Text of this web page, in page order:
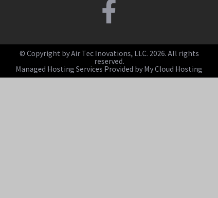
© Copyright by Air Tec Inovations, LLC. 2026. All rights
reserved.
Managed Hosting Services Provided by My Cloud Hosting